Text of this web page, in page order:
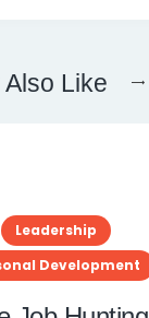
Like
Leadership
Development